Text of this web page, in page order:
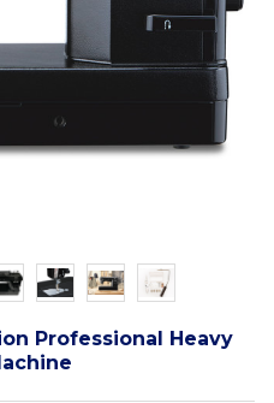
Professional Heavy